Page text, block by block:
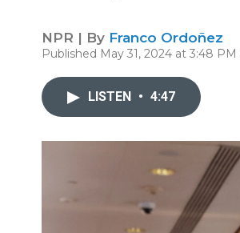
NPR | By Franco Ordoñez
Published May 31, 2024 at 3:48 PM
LISTEN • 4:47